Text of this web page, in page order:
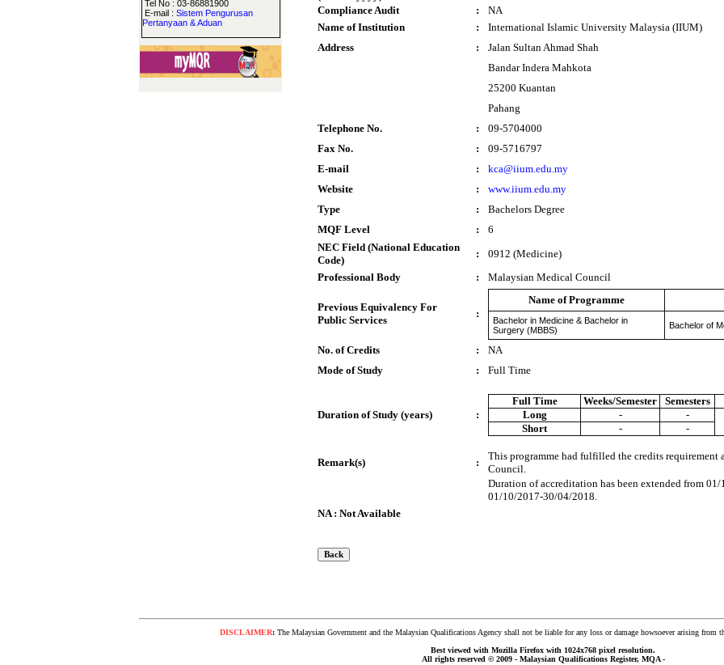
Tel No : 03-86881900
E-mail : Sistem Pengurusan
Pertanyaan & Aduan
Compliance Audit
:
NA
Name of Institution
:
International Islamic University Malaysia (IIUM)
Address
:
Jalan Sultan Ahmad Shah
Bandar Indera Mahkota
25200 Kuantan
Pahang
Telephone No.
:
09-5704000
Fax No.
:
09-5716797
E-mail
:
kca@iium.edu.my
Website
:
www.iium.edu.my
Type
:
Bachelors Degree
MQF Level
:
6
NEC Field (National Education
Code)
:
0912 (Medicine)
Professional Body
: Malaysian Medical Council
Previous Equivalency For
Public Services
:
Name of Programme
Bachelor in Medicine & Bachelor in
Surgery (MBBS)
Bachelor of
No. of Credits :
NA
Mode of Study
: Full Time
Duration of Study (years) :
Full Time Weeks/Semester Semesters
Long
- -
Short - -
Remark(s) :
This programme had fulfilled the credits requirement
Council.
Duration of accreditation has been extended from
01/10/2017-30/04/2018.
NA : Not Available
DISCLAIMER: The Malaysian Government and the Malaysian Qualifications Agency shall not be liable for any loss or damage howsoever arising from
Best viewed with Mozilla Firefox with 1024x768 pixel resolution.
All rights reserved © 2009 - Malaysian Qualifications Register, MQA -